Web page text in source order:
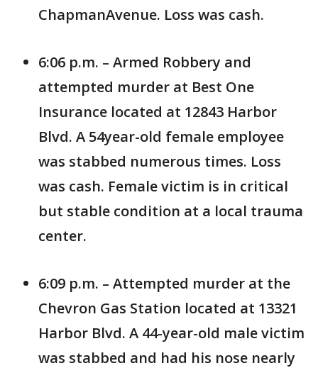
ChapmanAvenue. Loss was cash.
6:06 p.m. – Armed Robbery and
attempted murder at Best One
Insurance located at 12843 Harbor
Blvd. A 54year-old female employee
was stabbed numerous times. Loss
was cash. Female victim is in critical
but stable condition at a local trauma
center.
6:09 p.m. – Attempted murder at the
Chevron Gas Station located at 13321
Harbor Blvd. A 44-year-old male victim
was stabbed and had his nose nearly